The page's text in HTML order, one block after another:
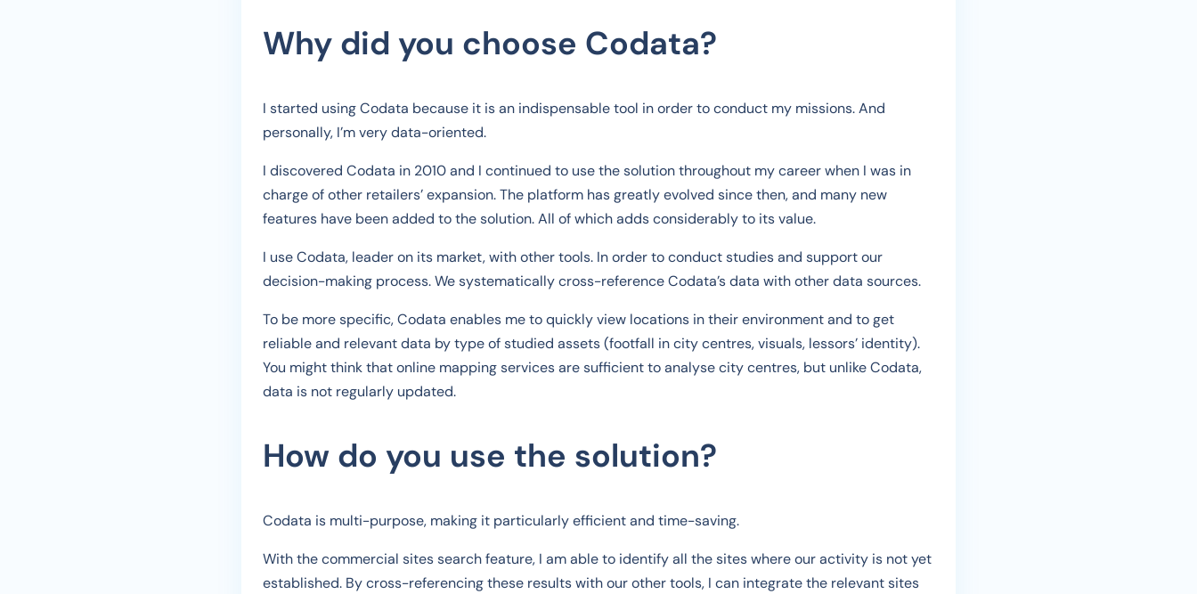
Why did you choose Codata?
I started using Codata because it is an indispensable tool in order to conduct my missions. And
personally, I’m very data-oriented.
I discovered Codata in 2010 and I continued to use the solution throughout my career when I was in
charge of other retailers’ expansion. The platform has greatly evolved since then, and many new
features have been added to the solution. All of which adds considerably to its value.
I use Codata, leader on its market, with other tools. In order to conduct studies and support our
decision-making process. We systematically cross-reference Codata’s data with other data sources.
To be more specific, Codata enables me to quickly view locations in their environment and to get
reliable and relevant data by type of studied assets (footfall in city centres, visuals, lessors’ identity).
You might think that online mapping services are sufficient to analyse city centres, but unlike Codata,
data is not regularly updated.
How do you use the solution?
Codata is multi-purpose, making it particularly efficient and time-saving.
With the commercial sites search feature, I am able to identify all the sites where our activity is not yet
established. By cross-referencing these results with our other tools, I can integrate the relevant sites